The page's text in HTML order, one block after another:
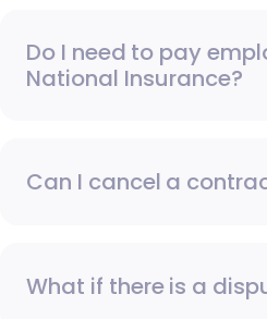
Do I need to pay
National Insurance?
Can I cancel a
What if there is a